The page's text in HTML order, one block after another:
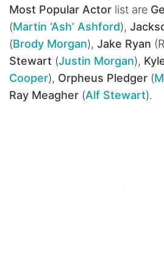
Most Popular Actor list are
(Martin ‘Ash’ Ashford),
(Brody Morgan), Jake Ryan
Stewart (Justin Morgan),
Cooper), Orpheus Pledger (
Ray Meagher (Alf Stewart).